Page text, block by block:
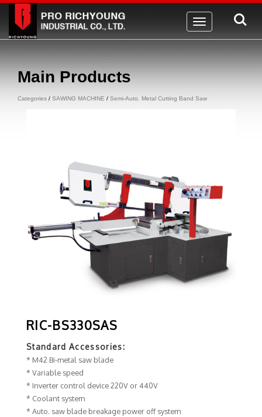
Toggle
navigation
Main Products
Categories / SAWING MACHINE / Semi-Auto. Metal Cutting Band Saw
RIC-BS330SAS
Standard Accessories:
* M42 Bi-metal saw blade
* Variable speed
* Inverter control device 220V or 440V
* Coolant system
* Auto. saw blade breakage power off system